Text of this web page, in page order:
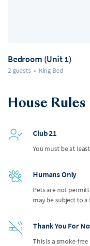
Bedroom (Unit 1)
2 guests • King Bed
House Rules
Club 21
You must be at
Humans Only
Pets are not
may be subject to a
Thank You For
This is a smoke-